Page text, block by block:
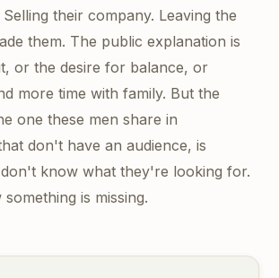
their company. Leaving the
them. The public explanation is
or the desire for balance, or
more time with family. But the
one these men share in
don't have an audience, is
know what they're looking for.
is missing.